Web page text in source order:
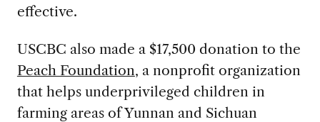
effective.
USCBC also made a $17,500 donation to the
Peach Foundation, a nonprofit organization
that helps underprivileged children in
farming areas of Yunnan and Sichuan